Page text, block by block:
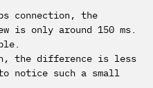
connection, the
is only around 150 ms.
the difference is less
notice such a small